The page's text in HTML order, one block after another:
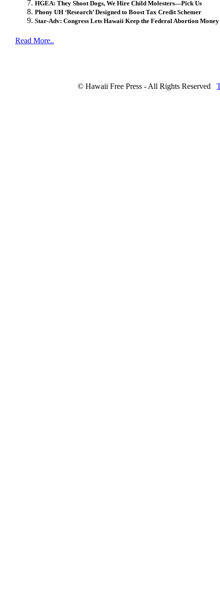
HGEA: They Shoot Dogs, We Hire Child Molesters—Pick Us
Phony UH ‘Research’ Designed to Boost Tax Credit Schemer
Star-Adv: Congress Lets Hawaii Keep the Federal Abortion
Read More..
© Hawaii Free Press - All Rights Reserved